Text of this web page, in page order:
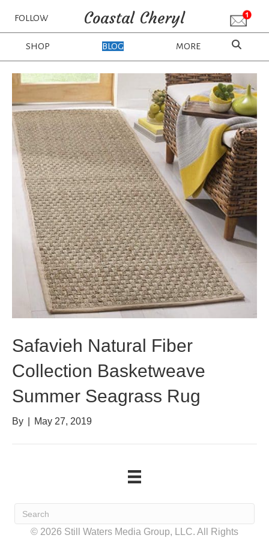
FOLLOW Coastal Cheryl
SHOP BLOG MORE
Safavieh Natural Fiber
Collection Basketweave
Summer Seagrass Rug
By May 27, 2019
© 2026 Still Waters Media Group, LLC. All Rights